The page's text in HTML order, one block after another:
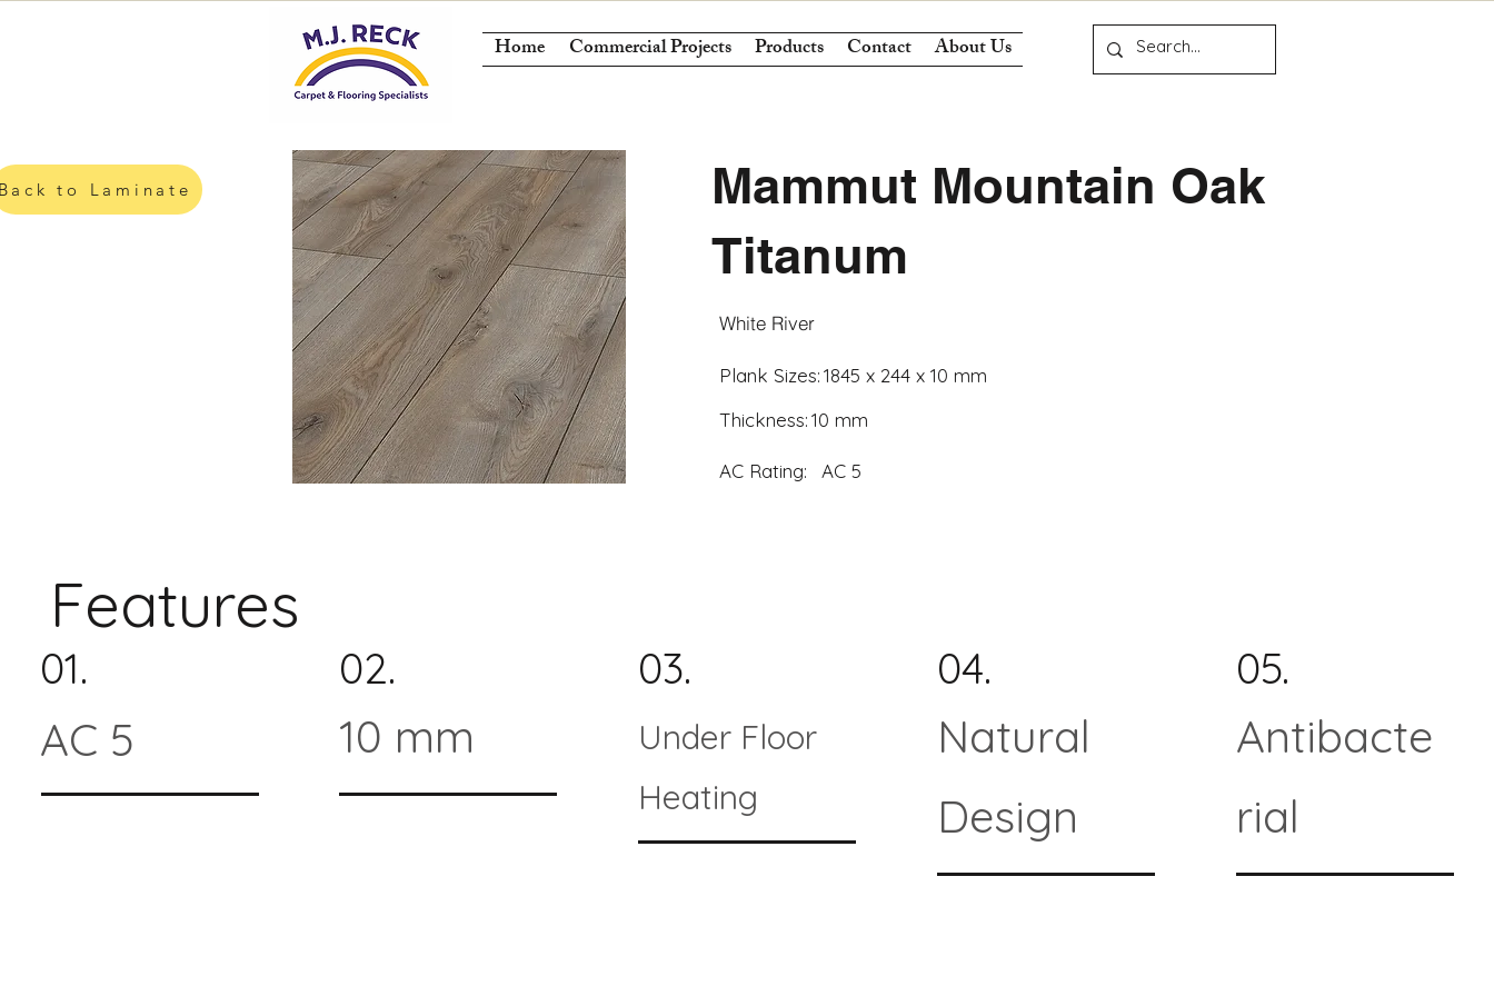
Home Commercial Projects Products Contact About Us
to Laminate
Mammut Mountain Oak
Titanum
White River
Plank Sizes:1845 x 244 x 10 mm
Thickness:10 mm
AC Rating: AC 5
Features
01.
AC 5
02.
10 mm
03.
Under Floor
Heating
04.
Natural
Design
05.
Antibacte
rial